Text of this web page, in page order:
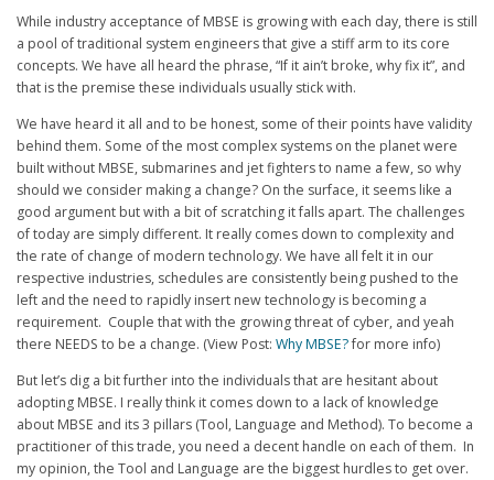
While industry acceptance of MBSE is growing with each day, there is still
a pool of traditional system engineers that give a stiff arm to its core
concepts. We have all heard the phrase, “If it ain’t broke, why fix it”, and
that is the premise these individuals usually stick with.
We have heard it all and to be honest, some of their points have validity
behind them. Some of the most complex systems on the planet were
built without MBSE, submarines and jet fighters to name a few, so why
should we consider making a change? On the surface, it seems like a
good argument but with a bit of scratching it falls apart. The challenges
of today are simply different. It really comes down to complexity and
the rate of change of modern technology. We have all felt it in our
respective industries, schedules are consistently being pushed to the
left and the need to rapidly insert new technology is becoming a
requirement. Couple that with the growing threat of cyber, and yeah
there NEEDS to be a change. (View Post: Why MBSE?for more info)
But let’s dig a bit further into the individuals that are hesitant about
adopting MBSE. I really think it comes down to a lack of knowledge
about MBSE and its 3 pillars (Tool, Language and Method). To become a
practitioner of this trade, you need a decent handle on each of them. In
my opinion, the Tool and Language are the biggest hurdles to get over.